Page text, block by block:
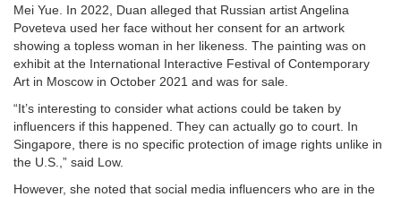
Mei Yue. In 2022, Duan alleged that Russian artist Angelina
Poveteva used her face without her consent for an artwork
showing a topless woman in her likeness. The painting was on
exhibit at the International Interactive Festival of Contemporary
Art in Moscow in October 2021 and was for sale.
“It’s interesting to consider what actions could be taken by
influencers if this happened. They can actually go to court. In
Singapore, there is no specific protection of image rights unlike in
the U.S.,” said Low.
However, she noted that social media influencers who are in the